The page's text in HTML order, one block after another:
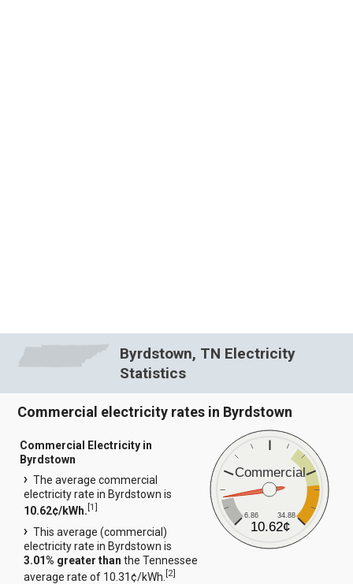
Byrdstown, TN Electricity
Statistics
Commercial electricity rates in Byrdstown
Commercial
6.86 34.88
10.62¢
Commercial Electricity in
Byrdstown
The average commercial
electricity rate in Byrdstown is
10.62¢/kWh.[1]
This average (commercial)
electricity rate in Byrdstown is
3.01% greater than the Tennessee
average rate of 10.31¢/kWh.[2]